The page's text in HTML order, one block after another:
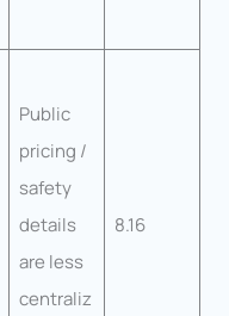
Public
pricing /
safety
details
are less
centraliz
8.16